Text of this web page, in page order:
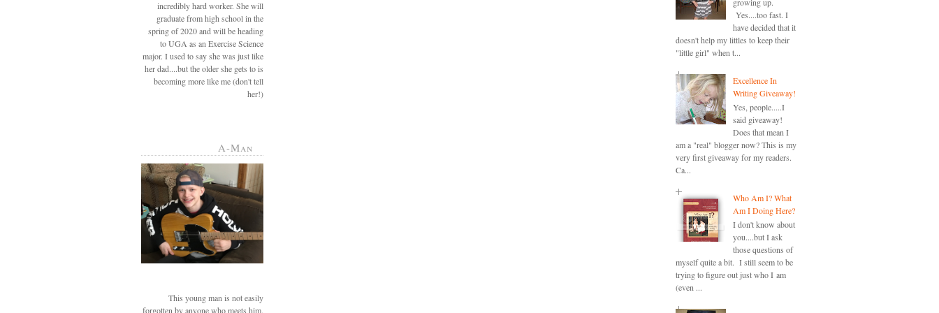
incredibly hard worker. She will
graduate from high school in the
spring of 2020 and will be heading
to UGA as an Exercise Science
major. I used to say she was just like
her dad....but the older she gets to is
becoming more like me (don't tell
her!)
A-Man
This young man is not easily
forgotten by anyone who meets him.
Yes....too fast. I
have decided that it
doesn't help my littles to keep their
"little girl" when t...
Excellence In
Writing Giveaway!
Yes, people.....I
said giveaway!
Does that mean I
am a "real" blogger now? This is my
very first giveaway for my readers.
Ca...
Who Am I? What
Am I Doing Here?
I don't know about
you....but I ask
those questions of
myself quite a bit. I still seem to be
trying to figure out just who I am
(even ...